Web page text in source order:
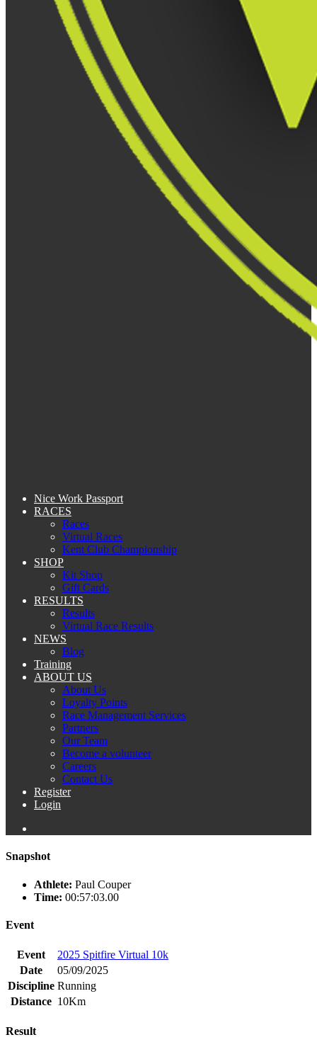
Nice Work Passport
RACES
Races
Virtual Races
Kent Club Championship
SHOP
Kit Shop
Gift Cards
RESULTS
Results
Virtual Race Results
NEWS
Blog
Training
ABOUT US
About Us
Loyalty Points
Race Management Services
Partners
Our Team
Become a volunteer
Careers
Contact Us
Register
Login
Snapshot
Athlete: Paul Couper
Time: 00:57:03.00
Event
Event
2025 Spitfire Virtual 10k
Date
05/09/2025
Discipline Running
Distance 10Km
Result